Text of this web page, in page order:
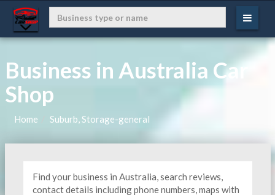
Business in Australia Car
Shop
Home Suburb, Storage-general
Find your business in Australia, search reviews,
contact details including phone numbers, maps with